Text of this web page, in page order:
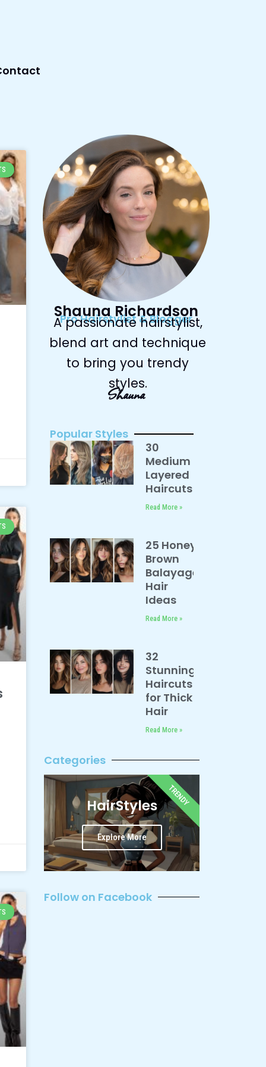
Shauna Richardson
Pro Hairstylist & Blogger
A passionate hairstylist,
blend art and technique
to bring you trendy
styles.
Shauna
Popular Styles
30
Medium
Layered
Haircuts
Read More »
25 Honey
Brown
Balayage
Hair
Ideas
Read More »
32
Stunning
Haircuts
for Thick
Hair
Read More »
Categories
HairStyles
Explore More
TRENDY
Follow on Facebook